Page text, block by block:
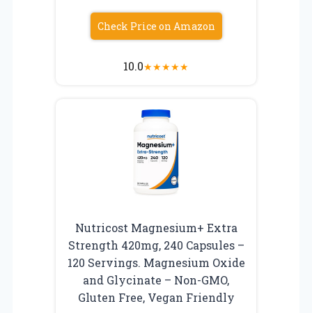
Check Price on Amazon
10.0★★★★★
Nutricost Magnesium+ Extra
Strength 420mg, 240 Capsules –
120 Servings. Magnesium Oxide
and Glycinate – Non-GMO,
Gluten Free, Vegan Friendly